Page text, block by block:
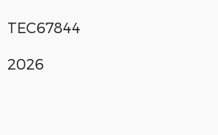
TEC67844
2026